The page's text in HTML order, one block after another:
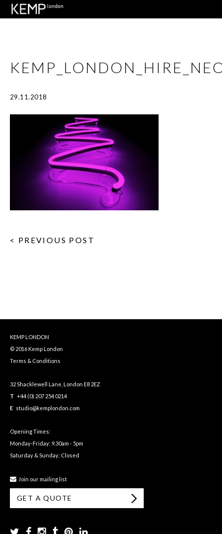
29.11.2018
< PREVIOUS POST
KEMP LONDON
© 2016 Kemp London
Terms & Conditions
32 Shacklewell Lane, London E8 2EZ
T +44 (0) 207 254 0214
E studio@kemplondon.com
Opening Times:
Monday-Friday: 9.30am - 5pm
Saturday & Sunday: Closed
Join our mailing list
GET A QUOTE